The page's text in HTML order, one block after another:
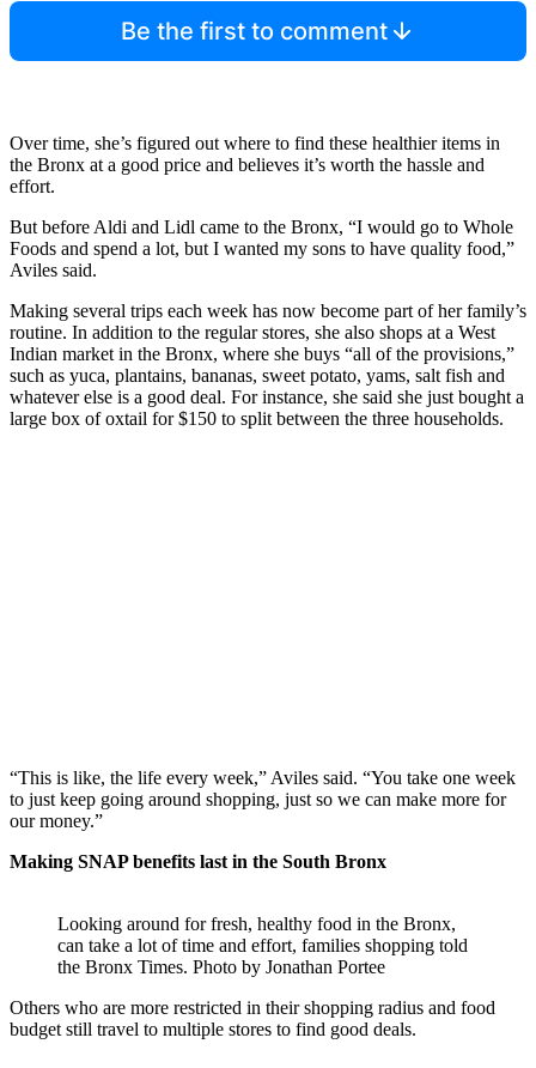
Be the first to comment
Over time, she’s figured out where to find these healthier items in
the Bronx at a good price and believes it’s worth the hassle and
effort.
But before Aldi and Lidl came to the Bronx, “I would go to Whole
Foods and spend a lot, but I wanted my sons to have quality food,”
Aviles said.
Making several trips each week has now become part of her family’s
routine. In addition to the regular stores, she also shops at a West
Indian market in the Bronx, where she buys “all of the provisions,”
such as yuca, plantains, bananas, sweet potato, yams, salt fish and
whatever else is a good deal. For instance, she said she just bought a
large box of oxtail for $150 to split between the three households.
“This is like, the life every week,” Aviles said. “You take one week
to just keep going around shopping, just so we can make more for
our money.”
Making SNAP benefits last in the South Bronx
Looking around for fresh, healthy food in the Bronx,
can take a lot of time and effort, families shopping told
the Bronx Times. Photo by Jonathan Portee
Others who are more restricted in their shopping radius and food
budget still travel to multiple stores to find good deals.